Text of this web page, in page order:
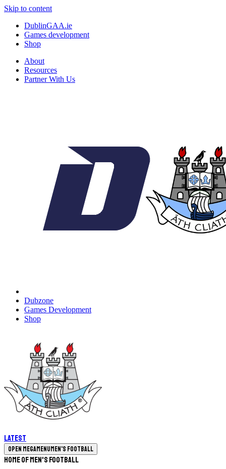
Skip to content
DublinGAA.ie
Games development
Shop
About
Resources
Partner With Us
Dubzone
Games Development
Shop
Latest
Open megamenuMen's Football
Home of Men's Football